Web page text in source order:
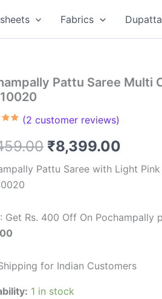
Fabrics
Pattu Saree Multi
on
(2 customer reviews)
Original
price
₹9,459.00.
₹8,399.00
price
Pattu Saree with Light
: Get Rs. 400 Off On Pochampally
for Indian Customers
1 in stock